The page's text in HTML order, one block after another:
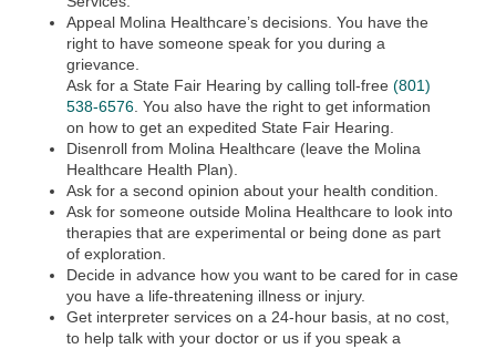
Appeal Molina Healthcare’s decisions. You have the
right to have someone speak for you during a
grievance.
Ask for a State Fair Hearing by calling toll-free (801)
538-6576. You also have the right to get information
on how to get an expedited State Fair Hearing.
Disenroll from Molina Healthcare (leave the Molina
Healthcare Health Plan).
Ask for a second opinion about your health condition.
Ask for someone outside Molina Healthcare to look into
therapies that are experimental or being done as part
of exploration.
Decide in advance how you want to be cared for in case
you have a life-threatening illness or injury.
Get interpreter services on a 24-hour basis, at no cost,
to help talk with your doctor or us if you speak a